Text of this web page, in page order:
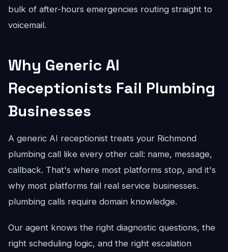
bulk of after-hours emergencies routing straight to
voicemail.
Why Generic AI
Receptionists Fail Plumbing
Businesses
A generic AI receptionist treats your Richmond
plumbing call like every other call: name, message,
callback. That's where most platforms stop, and it's
why most platforms fail real service businesses.
plumbing calls require domain knowledge.
Our agent knows the right diagnostic questions, the
right scheduling logic, and the right escalation